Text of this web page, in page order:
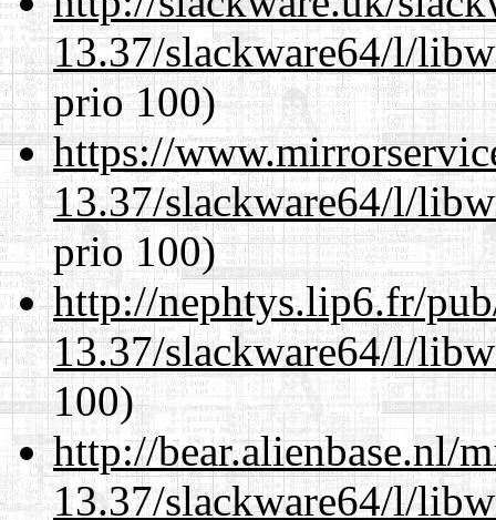
13.37/slackware64/l/
prio 100)
https://
13.37/slackware64/l/
prio 100)
http://nephtys.lip6.fr/
13.37/slackware64/l/
100)
http://bear.alienbase.nl/
13.37/slackware64/l/